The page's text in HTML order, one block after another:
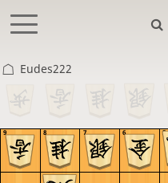
Eudes222
9 8 7 6 5